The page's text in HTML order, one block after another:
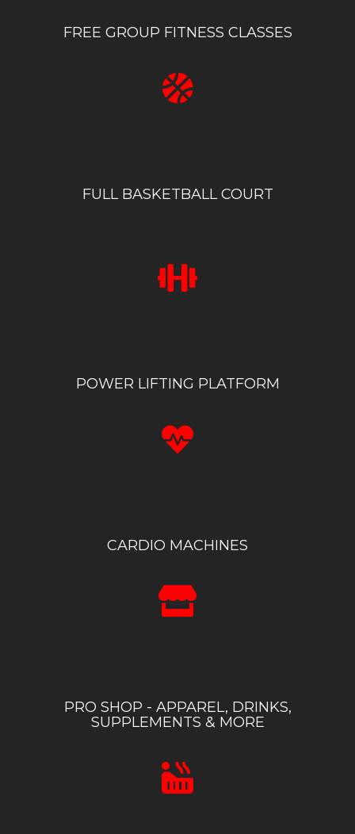
FREE GROUP FITNESS CLASSES
FULL BASKETBALL COURT
POWER LIFTING PLATFORM
CARDIO MACHINES
PRO SHOP - APPAREL, DRINKS,
SUPPLEMENTS & MORE